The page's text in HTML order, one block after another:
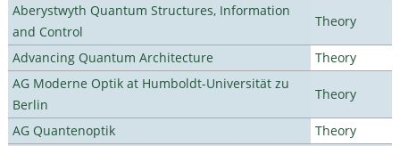
Aberystwyth Quantum Structures, Information
and Control
Theory
Advancing Quantum Architecture
Theory
AG Moderne Optik at Humboldt-Universität zu
Berlin
Theory
AG Quantenoptik
Theory